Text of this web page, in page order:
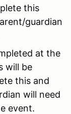
this
guardian
at the
will be
this and
will need
event.